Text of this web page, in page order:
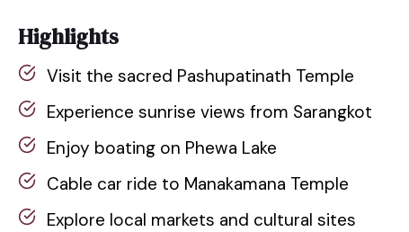
Highlights
Visit the sacred Pashupatinath Temple
Experience sunrise views from Sarangkot
Enjoy boating on Phewa Lake
Cable car ride to Manakamana Temple
Explore local markets and cultural sites